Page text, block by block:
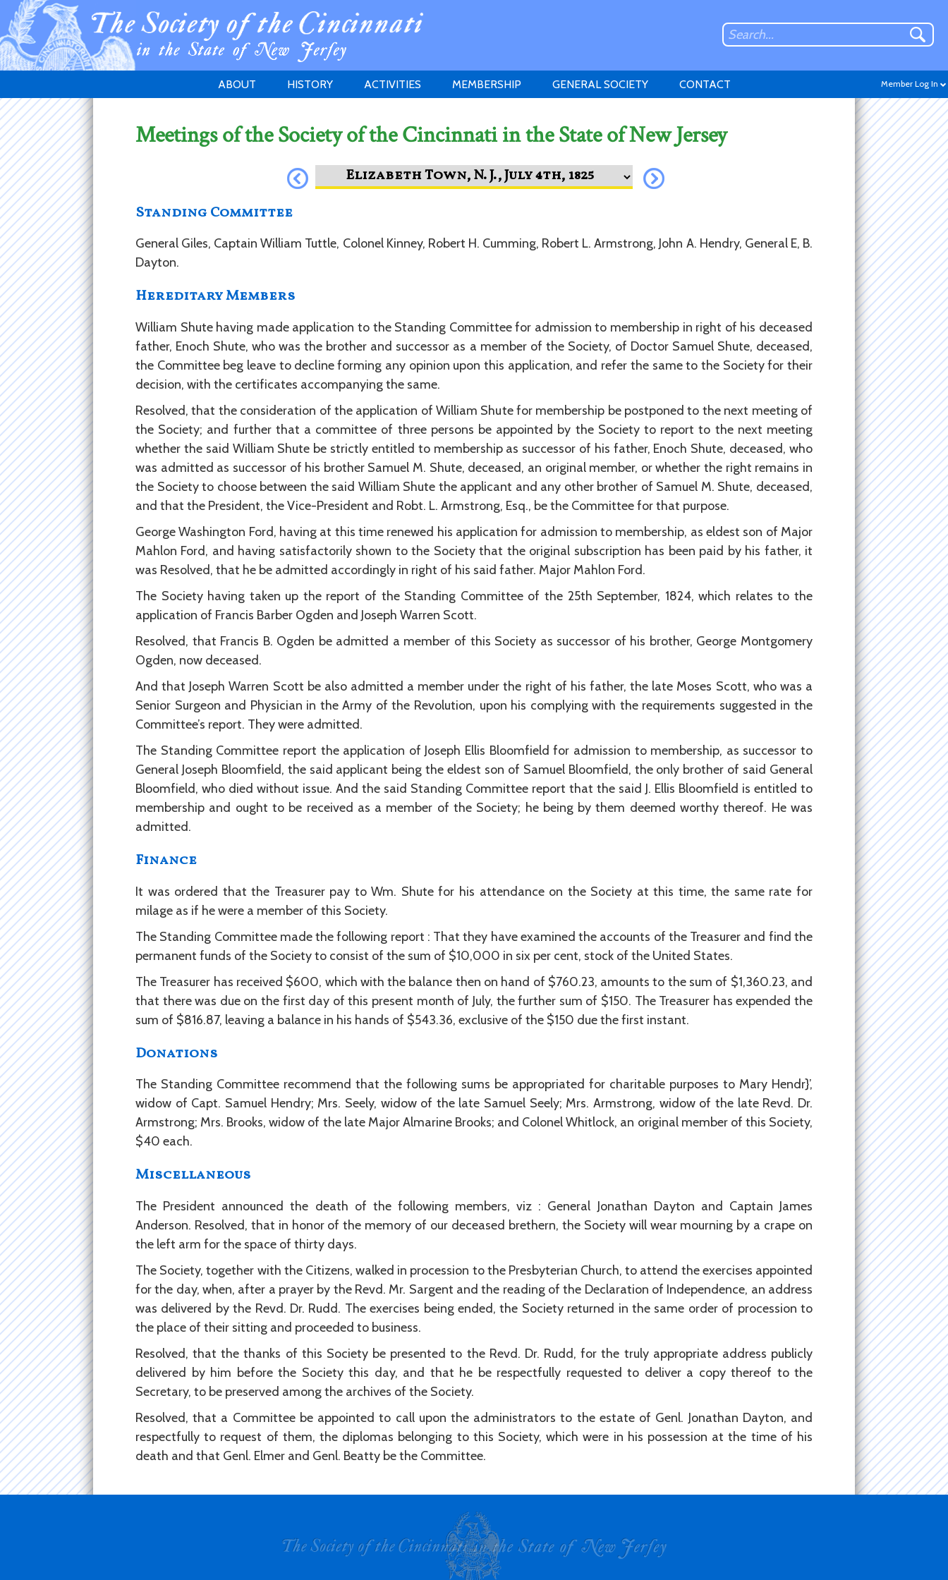
Member Log In
Don't have an account?
Sign up.
ABOUT
PURPOSE
HISTORY
NEW JERSEY SOCIETY
ACTIVITIES
HISTORY PRIZE
MEMBERSHIP
PROPOSITI
HEITMAN'S REGISTER
GENERAL SOCIETY CONTACT
Meetings of the Society of the Cincinnati in the State of New Jersey
Standing Committee
General Giles, Captain William Tuttle, Colonel Kinney, Robert H. Cumming, Robert L. Armstrong, John A. Hendry, General E, B.
Dayton.
Hereditary Members
William Shute having made application to the Standing Committee for admission to membership in right of his deceased
father, Enoch Shute, who was the brother and successor as a member of the Society, of Doctor Samuel Shute, deceased,
the Committee beg leave to decline forming any opinion upon this application, and refer the same to the Society for their
decision, with the certificates accompanying the same.
Resolved, that the consideration of the application of William Shute for membership be postponed to the next meeting of
the Society; and further that a committee of three persons be appointed by the Society to report to the next meeting
whether the said William Shute be strictly entitled to membership as successor of his father, Enoch Shute, deceased, who
was admitted as successor of his brother Samuel M. Shute, deceased, an original member, or whether the right remains in
the Society to choose between the said William Shute the applicant and any other brother of Samuel M. Shute, deceased,
and that the President, the Vice-President and Robt. L. Armstrong, Esq., be the Committee for that purpose.
George Washington Ford, having at this time renewed his application for admission to membership, as eldest son of Major
Mahlon Ford, and having satisfactorily shown to the Society that the original subscription has been paid by his father, it
was Resolved, that he be admitted accordingly in right of his said father. Major Mahlon Ford.
The Society having taken up the report of the Standing Committee of the 25th September, 1824, which relates to the
application of Francis Barber Ogden and Joseph Warren Scott.
Resolved, that Francis B. Ogden be admitted a member of this Society as successor of his brother, George Montgomery
Ogden, now deceased.
And that Joseph Warren Scott be also admitted a member under the right of his father, the late Moses Scott, who was a
Senior Surgeon and Physician in the Army of the Revolution, upon his complying with the requirements suggested in the
Committee’s report. They were admitted.
The Standing Committee report the application of Joseph Ellis Bloomfield for admission to membership, as successor to
General Joseph Bloomfield, the said applicant being the eldest son of Samuel Bloomfield, the only brother of said General
Bloomfield, who died without issue. And the said Standing Committee report that the said J. Ellis Bloomfield is entitled to
membership and ought to be received as a member of the Society; he being by them deemed worthy thereof. He was
admitted.
Finance
It was ordered that the Treasurer pay to Wm. Shute for his attendance on the Society at this time, the same rate for
milage as if he were a member of this Society.
The Standing Committee made the following report : That they have examined the accounts of the Treasurer and find the
permanent funds of the Society to consist of the sum of $10,000 in six per cent, stock of the United States.
The Treasurer has received $600, which with the balance then on hand of $760.23, amounts to the sum of $1,360.23, and
that there was due on the first day of this present month of July, the further sum of $150. The Treasurer has expended the
sum of $816.87, leaving a balance in his hands of $543.36, exclusive of the $150 due the first instant.
Donations
The Standing Committee recommend that the following sums be appropriated for charitable purposes to Mary Hendr}’,
widow of Capt. Samuel Hendry; Mrs. Seely, widow of the late Samuel Seely; Mrs. Armstrong, widow of the late Revd. Dr.
Armstrong; Mrs. Brooks, widow of the late Major Almarine Brooks; and Colonel Whitlock, an original member of this Society,
$40 each.
Miscellaneous
The President announced the death of the following members, viz : General Jonathan Dayton and Captain James
Anderson. Resolved, that in honor of the memory of our deceased brethern, the Society will wear mourning by a crape on
the left arm for the space of thirty days.
The Society, together with the Citizens, walked in procession to the Presbyterian Church, to attend the exercises appointed
for the day, when, after a prayer by the Revd. Mr. Sargent and the reading of the Declaration of Independence, an address
was delivered by the Revd. Dr. Rudd. The exercises being ended, the Society returned in the same order of procession to
the place of their sitting and proceeded to business.
Resolved, that the thanks of this Society be presented to the Revd. Dr. Rudd, for the truly appropriate address publicly
delivered by him before the Society this day, and that he be respectfully requested to deliver a copy thereof to the
Secretary, to be preserved among the archives of the Society.
Resolved, that a Committee be appointed to call upon the administrators to the estate of Genl. Jonathan Dayton, and
respectfully to request of them, the diplomas belonging to this Society, which were in his possession at the time of his
death and that Genl. Elmer and Genl. Beatty be the Committee.